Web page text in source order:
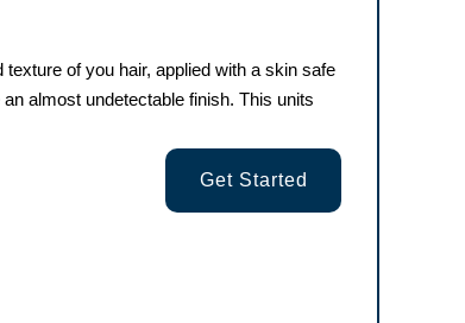
of you hair, applied with a skin safe
almost undetectable finish. This units
Get Started